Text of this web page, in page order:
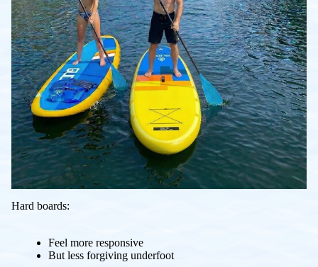
Hard boards:
Feel more responsive
But less forgiving underfoot